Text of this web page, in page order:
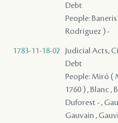
Debt
People:
Rodriguez ) -
1783-11-18-02
Judicial Acts,
Debt
People: Miró (
1760 ) , Blanc ,
Duforest - ,
Gauvain ,